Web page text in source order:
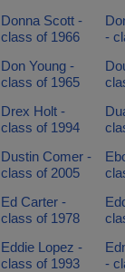
Donna Scott -
class of 1966
-
Don Young -
class of 1965
Drex Holt -
class of 1994
Dustin Comer -
class of 2005
Ed Carter -
class of 1978
Eddie Lopez -
class of 1993
-